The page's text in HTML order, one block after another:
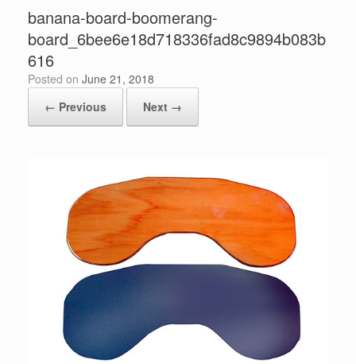
banana-board-boomerang-
board_6bee6e18d718336fad8c9894b083b
616
Posted on June 21, 2018
← Previous
Next →